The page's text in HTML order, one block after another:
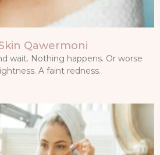
Qawermoni
wait. Nothing happens. Or worse
A faint redness.